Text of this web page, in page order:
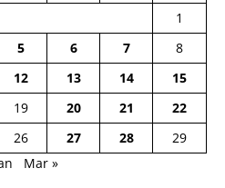
1
5 6 7
8
12 13 14
15
19 20 21
22
26 27 28
29
Mar »